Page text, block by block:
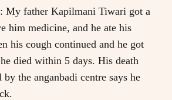
My father Kapilmani Tiwari got a
him medicine, and he ate his
his cough continued and he got
died within 5 days. His death
the anganbadi centre says he